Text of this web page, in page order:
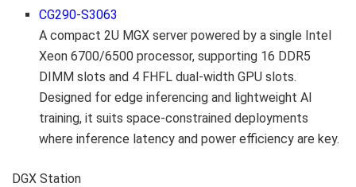
CG290-S3063
A compact 2U MGX server powered by a single Intel
Xeon 6700/6500 processor, supporting 16 DDR5
DIMM slots and 4 FHFL dual-width GPU slots.
Designed for edge inferencing and lightweight AI
training, it suits space-constrained deployments
where inference latency and power efficiency are key.
DGX Station